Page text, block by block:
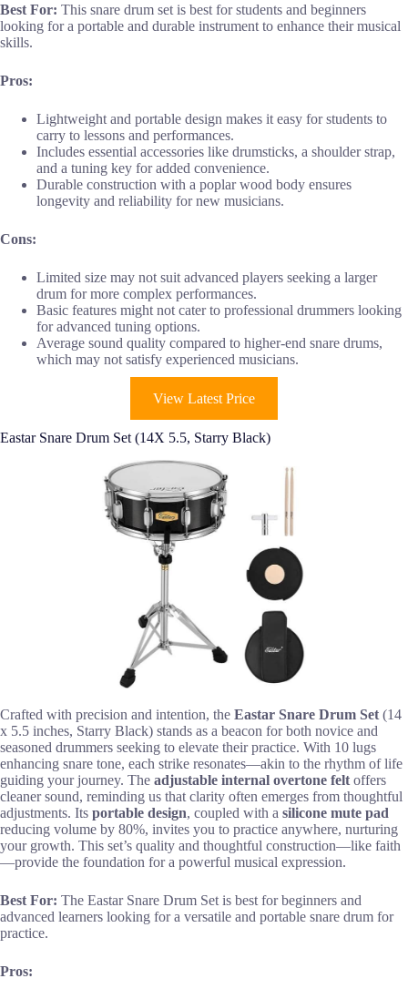
Best For: This snare drum set is best for students and beginners
looking for a portable and durable instrument to enhance their musical
skills.
Pros:
Lightweight and portable design makes it easy for students to
carry to lessons and performances.
Includes essential accessories like drumsticks, a shoulder strap,
and a tuning key for added convenience.
Durable construction with a poplar wood body ensures
longevity and reliability for new musicians.
Cons:
Limited size may not suit advanced players seeking a larger
drum for more complex performances.
Basic features might not cater to professional drummers looking
for advanced tuning options.
Average sound quality compared to higher-end snare drums,
which may not satisfy experienced musicians.
View Latest Price
Eastar Snare Drum Set (14X 5.5, Starry Black)
Crafted with precision and intention, the Eastar Snare Drum Set (14
x 5.5 inches, Starry Black) stands as a beacon for both novice and
seasoned drummers seeking to elevate their practice. With 10 lugs
enhancing snare tone, each strike resonates—akin to the rhythm of life
guiding your journey. The adjustable internal overtone felt offers
cleaner sound, reminding us that clarity often emerges from thoughtful
adjustments. Its portable design, coupled with a silicone mute pad
reducing volume by 80%, invites you to practice anywhere, nurturing
your growth. This set’s quality and thoughtful construction—like faith
—provide the foundation for a powerful musical expression.
Best For: The Eastar Snare Drum Set is best for beginners and
advanced learners looking for a versatile and portable snare drum for
practice.
Pros: